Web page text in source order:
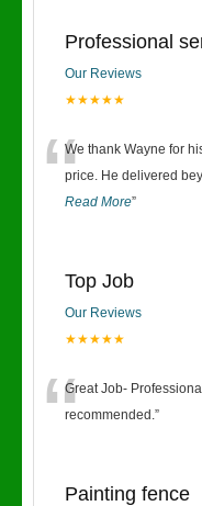
Professional
Our Reviews
★★★★★
“We thank Wayne for
price. He delivered
Read More”
Top Job
Our Reviews
★★★★★
“Great Job-
recommended.”
Painting fence